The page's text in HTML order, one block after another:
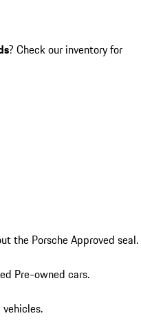
? Check our inventory for
the Porsche Approved seal.
Pre-owned cars.